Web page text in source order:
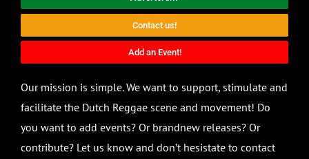
Contact us!
Add an Event!
Our mission is simple. We want to support, stimulate and
facilitate the Dutch Reggae scene and movement! Do
you want to add events? Or brandnew releases? Or
contribute? Let us know and don’t hesistate to contact